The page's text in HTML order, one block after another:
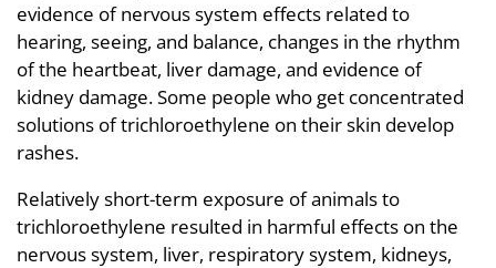
evidence of nervous system effects related to
hearing, seeing, and balance, changes in the rhythm
of the heartbeat, liver damage, and evidence of
kidney damage. Some people who get concentrated
solutions of trichloroethylene on their skin develop
rashes.
Relatively short-term exposure of animals to
trichloroethylene resulted in harmful effects on the
nervous system, liver, respiratory system, kidneys,